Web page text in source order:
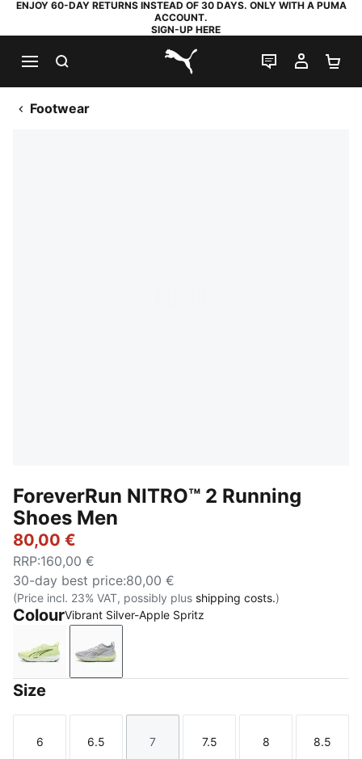
ENJOY 60-DAY RETURNS INSTEAD OF 30 DAYS. ONLY WITH A PUMA
ACCOUNT.
SIGN-UP HERE
PUMA.com
LIVE CHAT
MY
Footwear
ForeverRun NITRO™ 2 Running
Shoes Men
80,00 €
RRP:160,00 €
30-day best price:80,00 €
(Price incl. 23% VAT, possibly plus shipping costs.)
ColourVibrant Silver-Apple Spritz
Apple Spritz-Deep Plum
Vibrant Silver-Apple Spritz
Size
Size
6
Size
6.5
Size
7
Size
7.5
Size
8
Size
8.5